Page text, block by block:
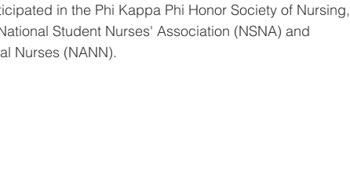
in the Phi Kappa Phi Honor Society of Nursing,
Student Nurses'​ Association (NSNA) and
Nurses (NANN).